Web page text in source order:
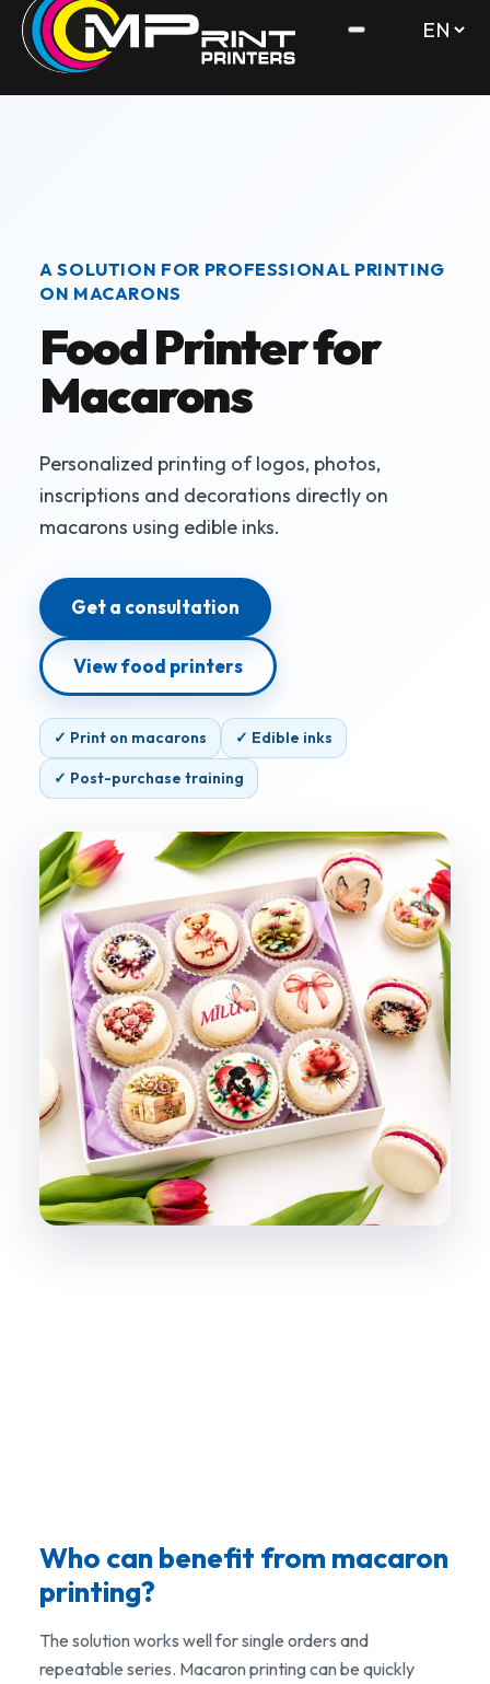
A SOLUTION FOR PROFESSIONAL PRINTING
ON MACARONS
Food Printer for
Macarons
Personalized printing of logos, photos,
inscriptions and decorations directly on
macarons using edible inks.
Get a consultation
View food printers
✓ Print on macarons ✓ Edible inks
✓ Post-purchase training
Who can benefit from macaron
printing?
The solution works well for single orders and
repeatable series. Macaron printing can be quickly